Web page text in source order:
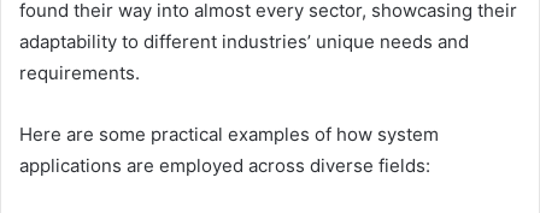
found their way into almost every sector, showcasing their
adaptability to different industries’ unique needs and
requirements.
Here are some practical examples of how system
applications are employed across diverse fields: